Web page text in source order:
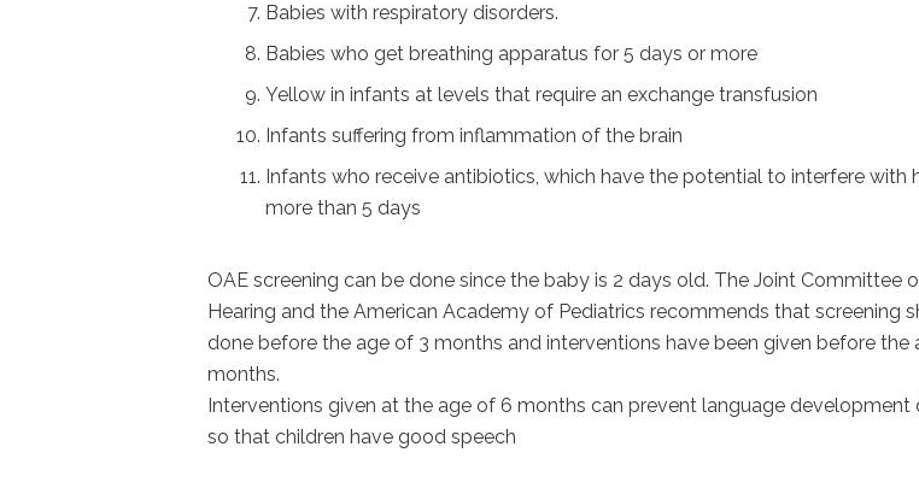
Babies with respiratory disorders.
Babies who get breathing apparatus for 5 days or more
Yellow in infants at levels that require an exchange transfusion
Infants suffering from inflammation of the brain
Infants who receive antibiotics, which have the potential to interfere with
more than 5 days
OAE screening can be done since the baby is 2 days old. The Joint Committee
Hearing and the American Academy of Pediatrics recommends that screening
done before the age of 3 months and interventions have been given before the
months.
Interventions given at the age of 6 months can prevent language development
so that children have good speech